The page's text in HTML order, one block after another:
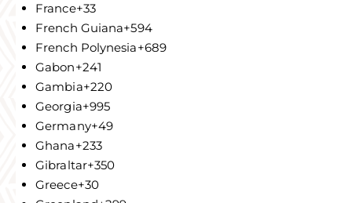
France+33
French Guiana+594
French Polynesia+689
Gabon+241
Gambia+220
Georgia+995
Germany+49
Ghana+233
Gibraltar+350
Greece+30